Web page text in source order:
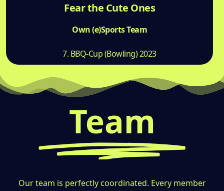
Fear the Cute Ones
Own (e)Sports Team
7. BBQ-Cup (Bowling) 2023
Team
Our team is perfectly coordinated. Every member